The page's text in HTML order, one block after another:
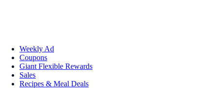
Weekly Ad
Coupons
Giant Flexible Rewards
Sales
Recipes & Meal Deals